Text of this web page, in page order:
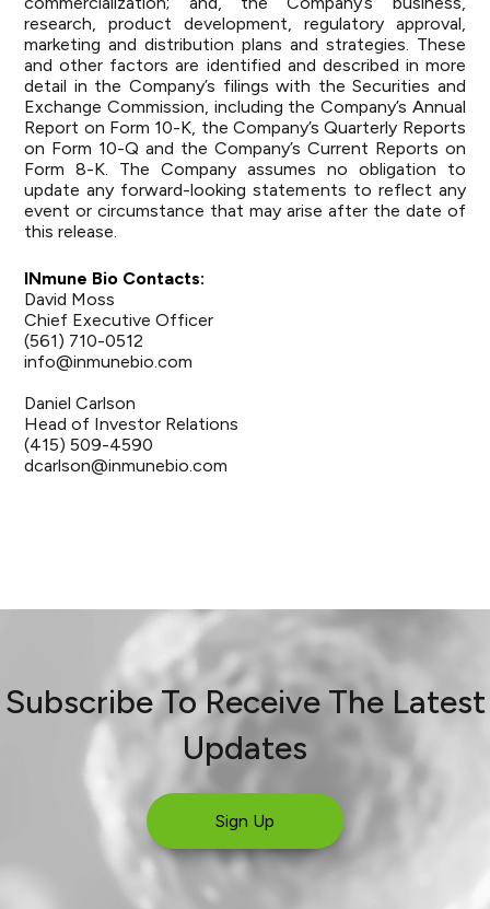
research, product development, regulatory approval,
marketing and distribution plans and strategies. These
and other factors are identified and described in more
detail in the Company’s filings with the Securities and
Exchange Commission, including the Company’s Annual
Report on Form 10-K, the Company’s Quarterly Reports
on Form 10-Q and the Company’s Current Reports on
Form 8-K. The Company assumes no obligation to
update any forward-looking statements to reflect any
event or circumstance that may arise after the date of
this release.
INmune Bio Contacts:
David Moss
Chief Executive Officer
(561) 710-0512
info@inmunebio.com
Daniel Carlson
Head of Investor Relations
(415) 509-4590
dcarlson@inmunebio.com
Subscribe To Receive The Latest
Updates
Sign Up